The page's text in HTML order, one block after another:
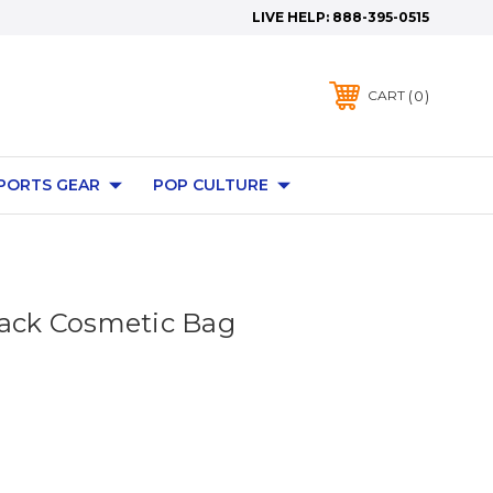
LIVE HELP: 888-395-0515
CART 0
GEAR POP CULTURE
Cosmetic Bag